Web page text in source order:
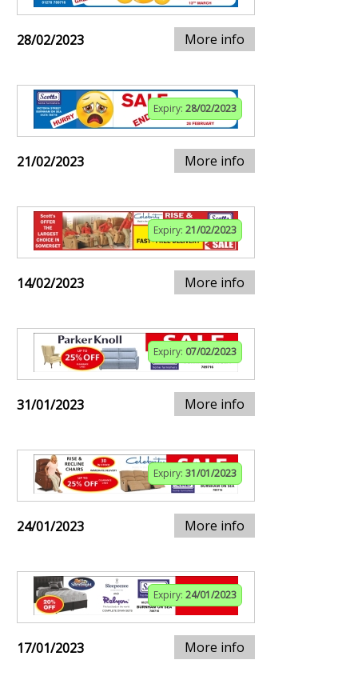
28/02/2023 More info
Expiry: 28/02/2023
21/02/2023 More info
Expiry: 21/02/2023
14/02/2023 More info
Expiry: 07/02/2023
31/01/2023 More info
Expiry: 31/01/2023
24/01/2023 More info
Expiry: 24/01/2023
17/01/2023 More info